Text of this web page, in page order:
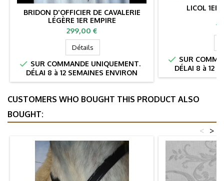
BRIDON D'OFFICIER DE CAVALERIE
LÉGÈRE 1ER EMPIRE
Prix
299,00 €
Détails
 SUR COMMANDE UNIQUEMENT.
DÉLAI 8 à 12 SEMAINES ENVIRON
LICOL 1ER
 SUR
DÉLAI 8 à 12
CUSTOMERS WHO BOUGHT THIS PRODUCT ALSO
BOUGHT:
>
<